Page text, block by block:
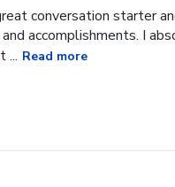
conversation starter
accomplishments. I
... Read more